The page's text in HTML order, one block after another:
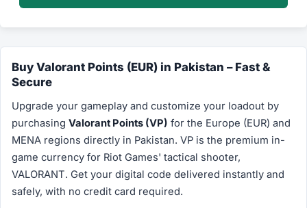
Buy Valorant Points (EUR) in Pakistan – Fast &
Secure
Upgrade your gameplay and customize your loadout by
purchasing Valorant Points (VP) for the Europe (EUR) and
MENA regions directly in Pakistan. VP is the premium in-
game currency for Riot Games' tactical shooter,
VALORANT. Get your digital code delivered instantly and
safely, with no credit card required.